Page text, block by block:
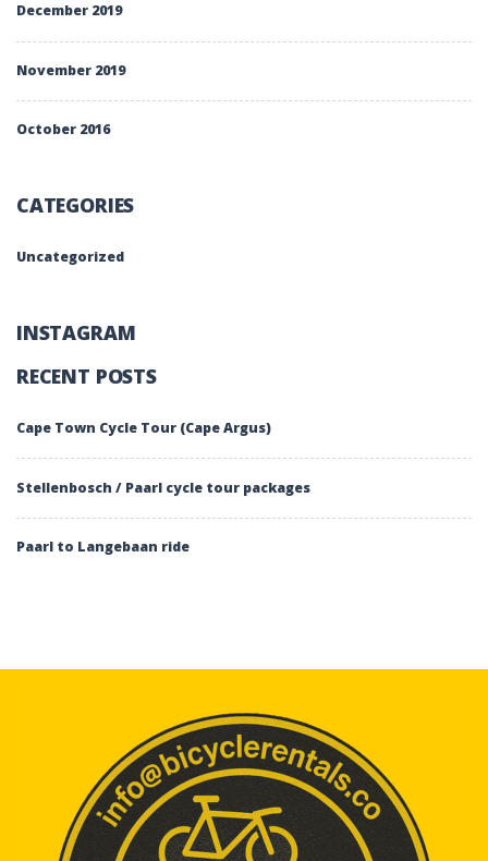
December 2019
November 2019
October 2016
CATEGORIES
Uncategorized
INSTAGRAM
RECENT POSTS
Cape Town Cycle Tour (Cape Argus)
Stellenbosch / Paarl cycle tour packages
Paarl to Langebaan ride